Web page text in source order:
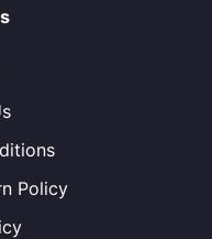
Policy